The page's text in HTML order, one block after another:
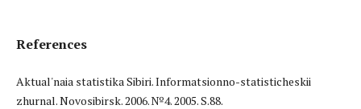
References
Aktual'naia statistika Sibiri. Informatsionno-statisticheskii
zhurnal. Novosibirsk. 2006. №4. 2005. S.88.